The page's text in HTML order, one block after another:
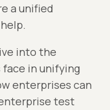
a unified
into the
in unifying
enterprises can
test